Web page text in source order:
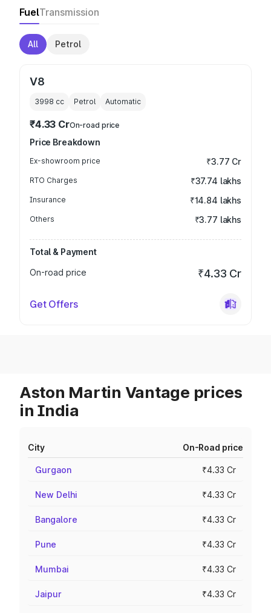
FuelTransmission
All Petrol
V8
3998 cc Petrol Automatic
₹4.33 CrOn-road price
Price Breakdown
Ex-showroom price ₹3.77 Cr
RTO Charges ₹37.74 lakhs
Insurance ₹14.84 lakhs
Others ₹3.77 lakhs
Total & Payment
On-road price
₹4.33 Cr
Get Offers
Aston Martin Vantage prices
in India
City On-Road price
Gurgaon ₹4.33 Cr
New Delhi ₹4.33 Cr
Bangalore ₹4.33 Cr
Pune ₹4.33 Cr
Mumbai ₹4.33 Cr
Jaipur ₹4.33 Cr